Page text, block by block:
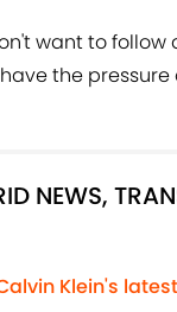
want to
the
NEWS,
Klein's